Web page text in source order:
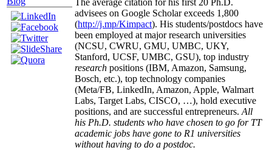
advisees on Google Scholar exceeds 1,800
(http://j.mp/Kimpact). His students/postdocs have
been employed at major research universities
(NCSU, CWRU, GMU, UMBC, UKY,
Stanford, UCSF, UMBC, GSU), top industry
research positions (IBM, Amazon, Samsung,
Bosch, etc.), top technology companies
(Meta/FB, LinkedIn, Amazon, Apple, Walmart
Labs, Target Labs, CISCO, …), hold executive
positions, and are successful entrepreneurs. All
his Ph.D. students who have chosen to go for TT
academic jobs have gone to R1 universities
without having to do a postdoc.